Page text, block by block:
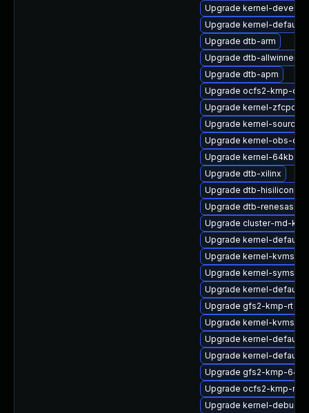
Upgrade kernel-devel
Upgrade kernel-default-
Upgrade dtb-arm
Upgrade dtb-allwinner
Upgrade dtb-apm
Upgrade ocfs2-kmp-
Upgrade kernel-
Upgrade kernel-source
Upgrade kernel-obs-qa
Upgrade kernel-64kb-
Upgrade dtb-xilinx
Upgrade dtb-hisilicon
Upgrade dtb-renesas
Upgrade cluster-md-
Upgrade kernel-default-
Upgrade kernel-
Upgrade kernel-syms
Upgrade kernel-default-
Upgrade gfs2-kmp-rt
Upgrade kernel-
Upgrade kernel-default-
Upgrade kernel-default-
Upgrade gfs2-kmp-64kb
Upgrade ocfs2-kmp-rt
Upgrade kernel-debug-